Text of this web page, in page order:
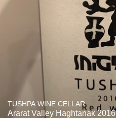
TUSHPA WINE CELLAR
Ararat Valley Haghtanak 2016